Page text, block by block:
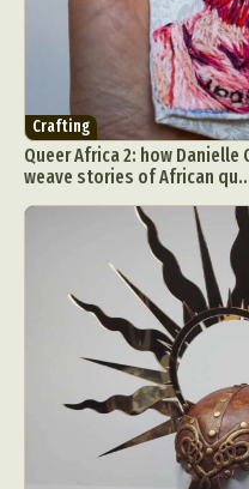
Crafting
Queer Africa 2: how
weave stories of African